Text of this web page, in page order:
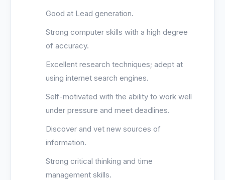
Good at Lead generation.
Strong computer skills with a high degree
of accuracy.
Excellent research techniques; adept at
using internet search engines.
Self-motivated with the ability to work well
under pressure and meet deadlines.
Discover and vet new sources of
information.
Strong critical thinking and time
management skills.